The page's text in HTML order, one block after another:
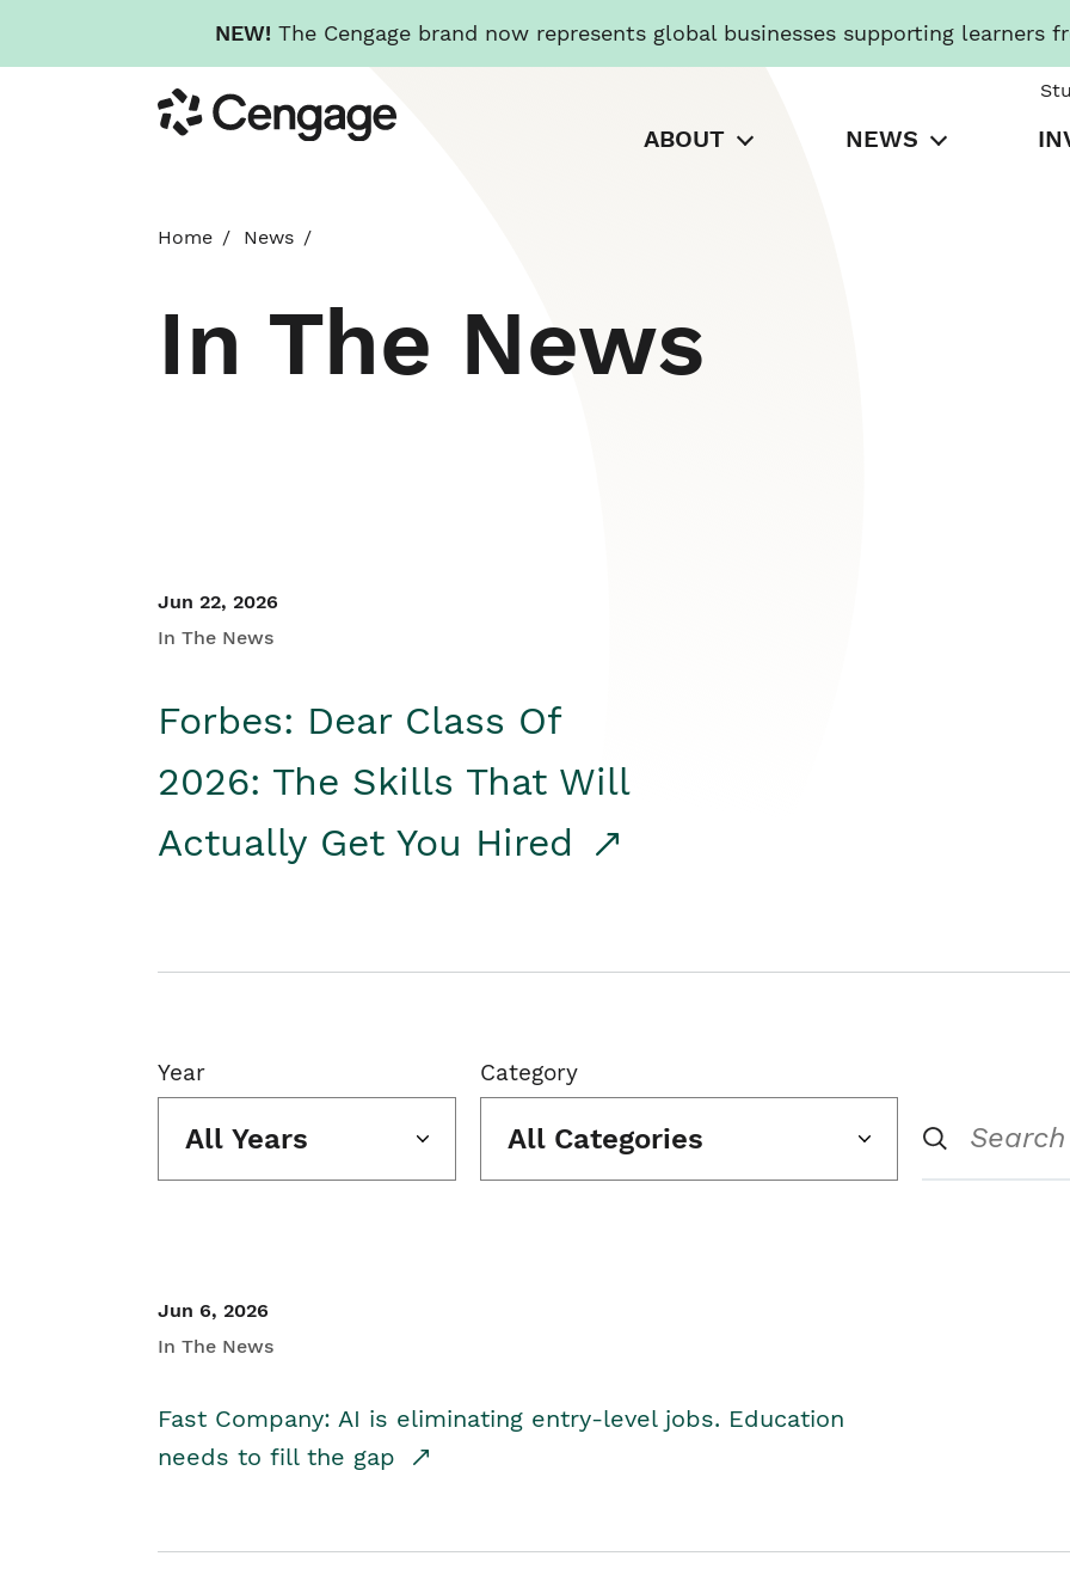
NEW! The Cengage brand now represents global businesses supporting learners
to
main
Cengage
ABOUT NEWS
Home News
In The News
Jun 22, 2026
In The News
Forbes: Dear Class Of
2026: The Skills That Will
Actually Get You Hired
Year
All Years
Category
All Categories
Jun 6, 2026
In The News
Fast Company: AI is eliminating entry-level jobs. Education
needs to fill the gap